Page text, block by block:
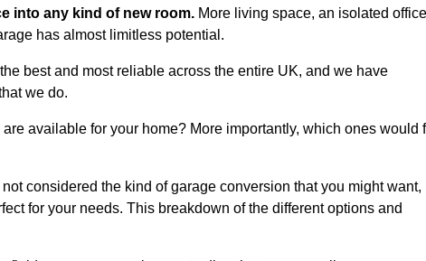
into any kind of new room. More living space, an isolated
has almost limitless potential.
best and most reliable across the entire UK, and we have
we do.
available for your home? More importantly, which ones would
considered the kind of garage conversion that you might want,
for your needs. This breakdown of the different options and